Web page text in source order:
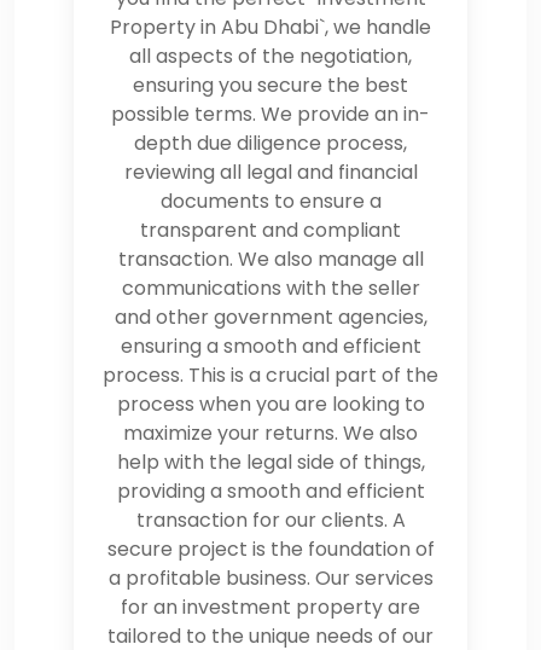
Property in Abu Dhabi`, we handle
all aspects of the negotiation,
ensuring you secure the best
possible terms. We provide an in-
depth due diligence process,
reviewing all legal and financial
documents to ensure a
transparent and compliant
transaction. We also manage all
communications with the seller
and other government agencies,
ensuring a smooth and efficient
process. This is a crucial part of the
process when you are looking to
maximize your returns. We also
help with the legal side of things,
providing a smooth and efficient
transaction for our clients. A
secure project is the foundation of
a profitable business. Our services
for an investment property are
tailored to the unique needs of our